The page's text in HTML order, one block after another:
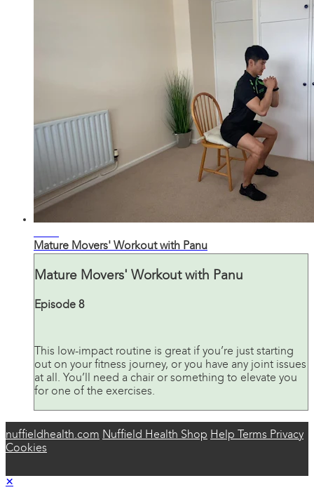
Mature Movers' Workout with Panu
Mature Movers' Workout with Panu
Episode 8
This low-impact routine is great if you’re just starting
out on your fitness journey, or you have any joint issues
at all. You’ll need a chair or something to elevate you
for one of the exercises.
nuffieldhealth.com Nuffield Health Shop Help Terms Privacy
Cookies
×